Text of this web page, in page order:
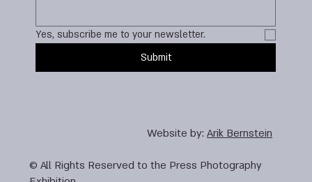
Yes, subscribe me to your newsletter.
Submit
Website by:Arik Bernstein
© All Rights Reserved to the Press Photography